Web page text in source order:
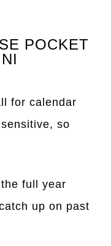
POCKET
for calendar
so
full year
up on past